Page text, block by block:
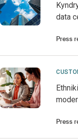
data
Press
Press